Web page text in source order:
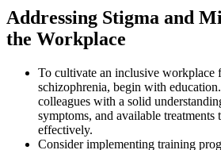
Addressing Stigma and
the Workplace
To cultivate an inclusive workplace
schizophrenia, begin with
colleagues with a solid
symptoms, and available treatments
effectively.
Consider implementing training